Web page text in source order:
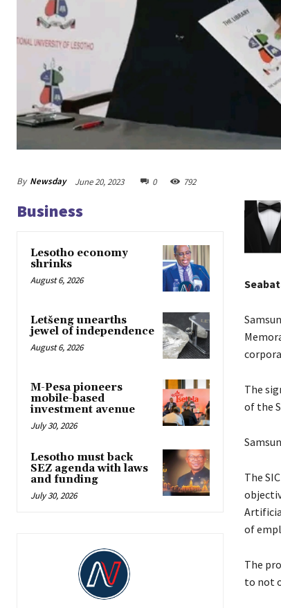
By Newsday June 20, 2023 0 792
Business
Lesotho economy
shrinks
August 6, 2026
Letšeng unearths
jewel of independence
August 6, 2026
M-Pesa pioneers
mobile-based
investment avenue
July 30, 2026
Lesotho must back
SEZ agenda with laws
and funding
July 30, 2026
The
of the
The
of
The
to not